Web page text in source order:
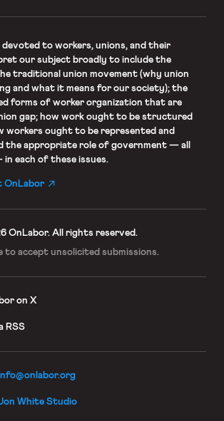
devoted to workers, unions, and their
our subject broadly to include the
traditional union movement (why union
and what it means for our society); the
forms of worker organization that are
gap; how work ought to be structured
workers ought to be represented and
the appropriate role of government — all
each of these issues.
OnLabor
OnLabor. All rights reserved.
to accept unsolicited submissions.
on X
RSS
White Studio